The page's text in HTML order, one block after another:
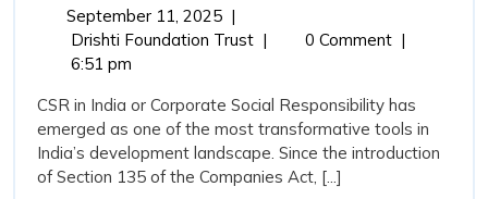
Responsibility
in
An
Analytical
Overview
September 11, 2025September
11,
|
Drishti Foundation TrustCorporate
in
India:
An
Analytical
| 0 Comment |
6:51 pm
CSR in India or Corporate Social Responsibility has
emerged as one of the most transformative tools in
India’s development landscape. Since the introduction
of Section 135 of the Companies Act, [...]